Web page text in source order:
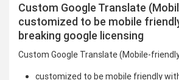
Custom Google Translate
customized to be mobile
breaking google licensing
Custom Google Translate (Mobile-
customized to be mobile friendly